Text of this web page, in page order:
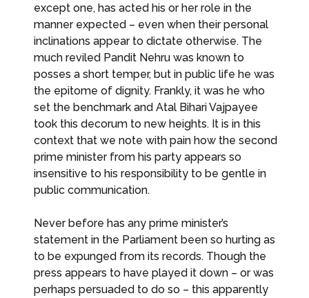
except one, has acted his or her role in the
manner expected – even when their personal
inclinations appear to dictate otherwise. The
much reviled Pandit Nehru was known to
posses a short temper, but in public life he was
the epitome of dignity. Frankly, it was he who
set the benchmark and Atal Bihari Vajpayee
took this decorum to new heights. It is in this
context that we note with pain how the second
prime minister from his party appears so
insensitive to his responsibility to be gentle in
public communication.
Never before has any prime minister’s
statement in the Parliament been so hurting as
to be expunged from its records. Though the
press appears to have played it down – or was
perhaps persuaded to do so – this apparently